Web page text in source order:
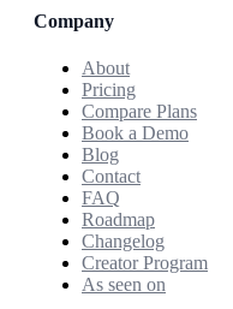
Company
About
Pricing
Compare Plans
Book a Demo
Blog
Contact
FAQ
Roadmap
Changelog
Creator Program
As seen on